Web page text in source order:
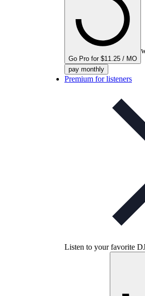
Go Pro for $11.25 / MO
pay monthly
Premium for listeners
Listen to your favorite